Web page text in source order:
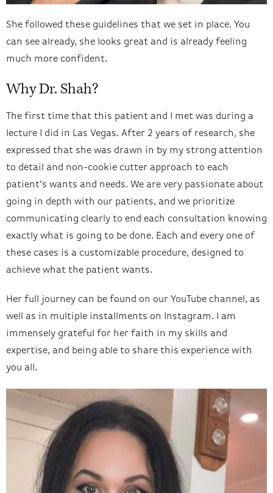
She followed these guidelines that we set in place. You
can see already, she looks great and is already feeling
much more confident.
Why Dr. Shah?
The first time that this patient and I met was during a
lecture I did in Las Vegas. After 2 years of research, she
expressed that she was drawn in by my strong attention
to detail and non-cookie cutter approach to each
patient’s wants and needs. We are very passionate about
going in depth with our patients, and we prioritize
communicating clearly to end each consultation knowing
exactly what is going to be done. Each and every one of
these cases is a customizable procedure, designed to
achieve what the patient wants.
Her full journey can be found on our YouTube channel, as
well as in multiple installments on Instagram. I am
immensely grateful for her faith in my skills and
expertise, and being able to share this experience with
you all.